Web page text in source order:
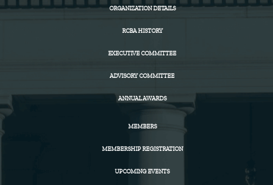
ORGANIZATION DETAILS
RCBA HISTORY
EXECUTIVE COMMITTEE
ADVISORY COMMITTEE
ANNUAL AWARDS
MEMBERS
MEMBERSHIP REGISTRATION
UPCOMING EVENTS